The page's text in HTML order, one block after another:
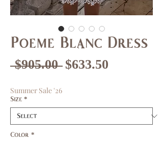
Poeme Blanc Dress
$905.00 Regular
$633.50
Summer Sale '26
Size *
Color *